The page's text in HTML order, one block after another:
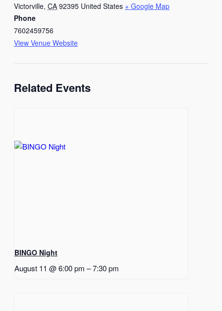
Victorville, CA 92395 United States + Google Map
Phone
7602459756
View Venue Website
Related Events
BINGO Night
August 11 @ 6:00 pm –7:30 pm